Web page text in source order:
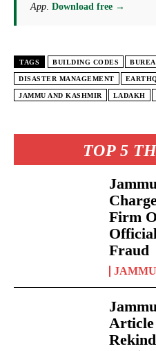
TOP 5
Firm
Fraud
Article
App Download free →
TAGS BUILDING CODES
DISASTER MANAGEMENT
JAMMU AND KASHMIR LADAKH